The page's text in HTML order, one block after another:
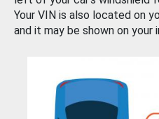
Your VIN is also located on
and it may be shown on your